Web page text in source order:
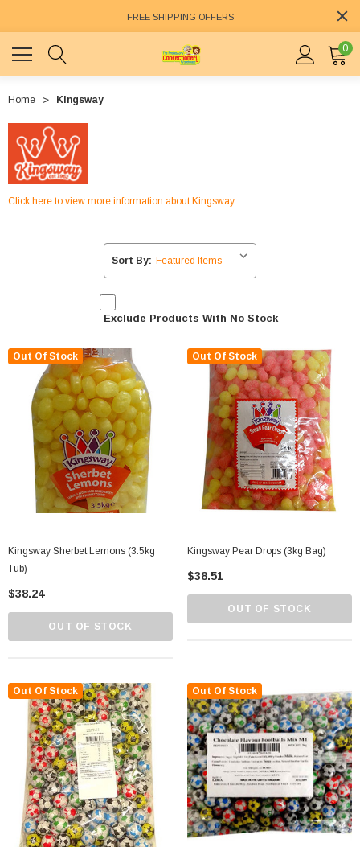
FREE SHIPPING OFFERS
0
Home Kingsway
Click here to view more information about Kingsway
Sort By:
Exclude Products With No Stock
Out Of Stock
Kingsway Sherbet Lemons (3.5kg
Tub)
$38.24
OUT OF STOCK
Out Of Stock
Kingsway Pear Drops (3kg Bag)
$38.51
OUT OF STOCK
Out Of Stock Out Of Stock